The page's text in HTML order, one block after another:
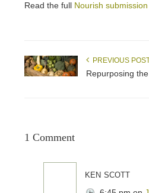
Read the full Nourish
PREVIOUS
Repurposing
1 Comment
ken scott